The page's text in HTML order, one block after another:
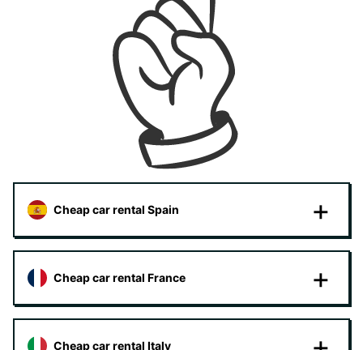
Cheap car rental Spain
Cheap car rental France
Cheap car rental Italy